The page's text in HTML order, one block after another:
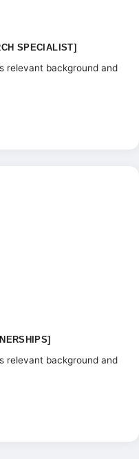
SPECIALIST]
relevant background and
relevant background and